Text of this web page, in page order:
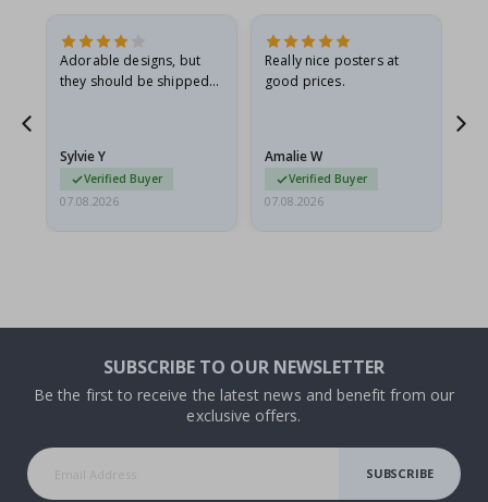
Adorable designs, but
they should be shipped
Sylvie Y
Verified Buyer
07.08.2026
Really nice posters at
good prices.
Amalie W
Verified Buyer
07.08.2026
SUBSCRIBE TO OUR NEWSLETTER
Be the first to receive the latest news and benefit from our
exclusive offers.
SUBSCRIBE